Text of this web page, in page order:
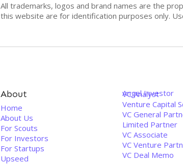
All trademarks, logos and brand names are the
this website are for identification purposes only.
About
Home
About Us
For Scouts
For Investors
For Startups
Upseed
Angel Investor
VC Analyst
Venture Capital
VC General
Limited Partner
VC Associate
VC Venture
VC Deal Memo